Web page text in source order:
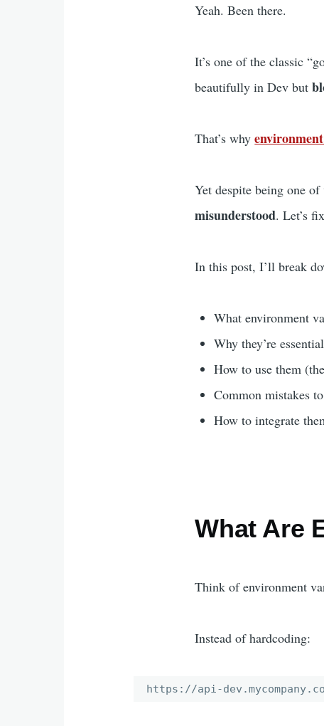
Yeah. Been there.
It’s one of the classic
beautifully in Dev but
That’s why
Yet despite being one
misunderstood. Let’s
In this post, I’ll break
What environment
Why they’re
How to use them
Common mistakes
How to integrate
What Are
Think of environment
Instead of hardcoding:
https://api-